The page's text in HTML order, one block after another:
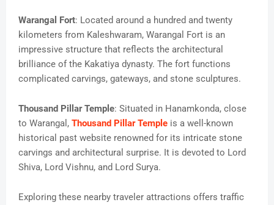
Warangal Fort: Located around a hundred and twenty
kilometers from Kaleshwaram, Warangal Fort is an
impressive structure that reflects the architectural
brilliance of the Kakatiya dynasty. The fort functions
complicated carvings, gateways, and stone sculptures.
Thousand Pillar Temple: Situated in Hanamkonda, close
to Warangal, Thousand Pillar Temple is a well-known
historical past website renowned for its intricate stone
carvings and architectural surprise. It is devoted to Lord
Shiva, Lord Vishnu, and Lord Surya.
Exploring these nearby traveler attractions offers traffic